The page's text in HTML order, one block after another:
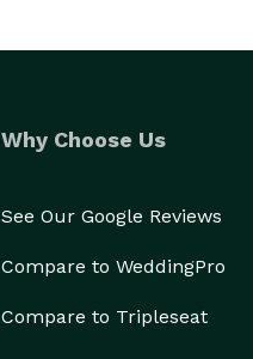
Why Choose Us
See Our Google Reviews
Compare to WeddingPro
Compare to Tripleseat